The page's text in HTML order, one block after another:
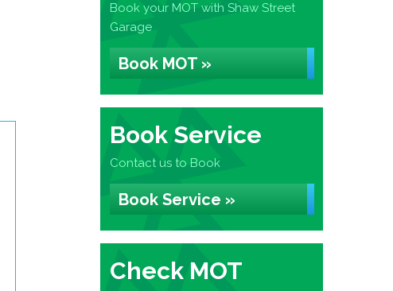
Book your MOT with Shaw Street
Garage
Book MOT »
Book Service
Contact us to Book
Book Service »
Check MOT